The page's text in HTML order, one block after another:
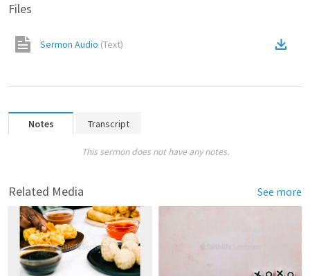
Files
Sermon Audio (Text)
Notes Transcript
This sermon does not have any notes.
Related Media See more